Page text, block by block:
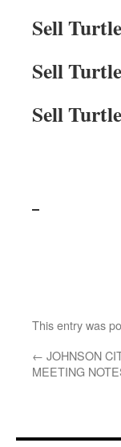
Sell
Sell
Sell
This entry was
← JOHNSON
MEETING